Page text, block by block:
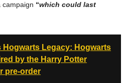
campaign “which could last
Hogwarts Legacy: Hogwarts
by the Harry Potter
pre-order